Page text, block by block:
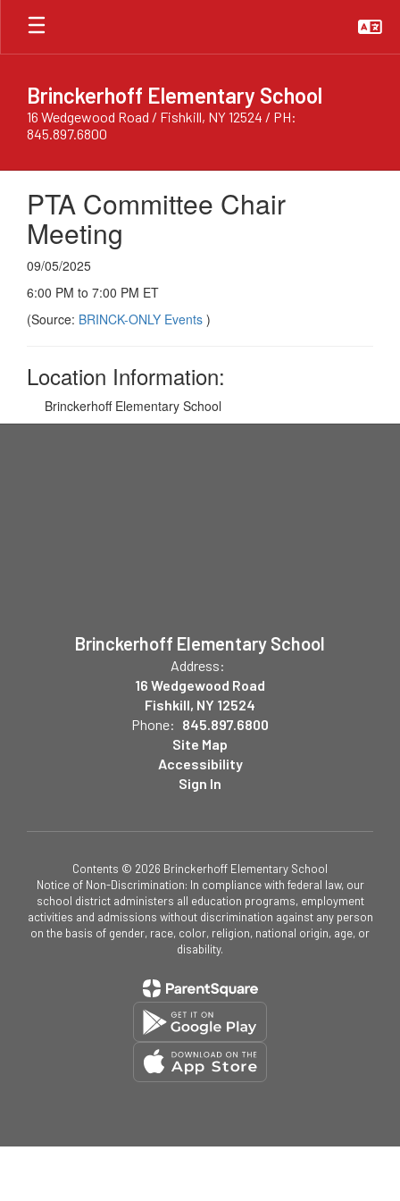
Skip
main
Brinckerhoff Elementary School
16 Wedgewood Road / Fishkill, NY 12524 / PH:
845.897.6800
PTA Committee Chair
Meeting
09/05/2025
6:00 PM to 7:00 PM ET
(Source: BRINCK-ONLY Events )
Location Information:
Brinckerhoff Elementary School
Brinckerhoff Elementary School
Address:
16 Wedgewood Road
Fishkill, NY 12524
Phone: 845.897.6800
Site Map
Accessibility
Sign In
Contents © 2026 Brinckerhoff Elementary School
Notice of Non-Discrimination: In compliance with federal law, our
school district administers all education programs, employment
activities and admissions without discrimination against any person
on the basis of gender, race, color, religion, national origin, age, or
disability.